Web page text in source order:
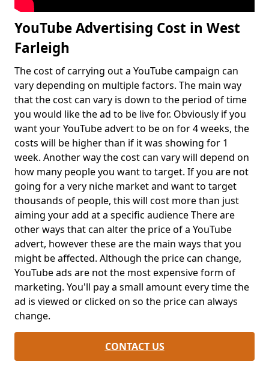
YouTube Advertising Cost in West
Farleigh
The cost of carrying out a YouTube campaign can
vary depending on multiple factors. The main way
that the cost can vary is down to the period of time
you would like the ad to be live for. Obviously if you
want your YouTube advert to be on for 4 weeks, the
costs will be higher than if it was showing for 1
week. Another way the cost can vary will depend on
how many people you want to target. If you are not
going for a very niche market and want to target
thousands of people, this will cost more than just
aiming your add at a specific audience There are
other ways that can alter the price of a YouTube
advert, however these are the main ways that you
might be affected. Although the price can change,
YouTube ads are not the most expensive form of
marketing. You'll pay a small amount every time the
ad is viewed or clicked on so the price can always
change.
CONTACT US